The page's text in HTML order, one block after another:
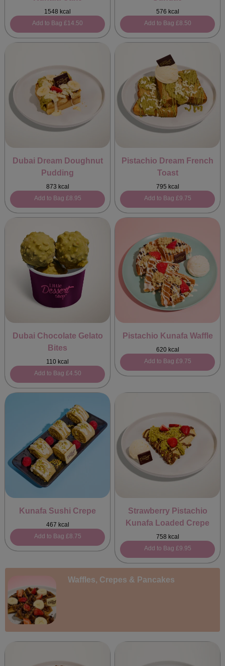
1548 kcal
Add to Bag £14.50
576 kcal
Add to Bag £8.50
Dubai Dream Doughnut
Pudding
873 kcal
Add to Bag £8.95
Pistachio Dream French
Toast
795 kcal
Add to Bag £9.75
Dubai Chocolate Gelato
Bites
110 kcal
Add to Bag £4.50
Pistachio Kunafa Waffle
620 kcal
Add to Bag £9.75
Kunafa Sushi Crepe
467 kcal
Add to Bag £8.75
Strawberry Pistachio
Kunafa Loaded Crepe
758 kcal
Add to Bag £9.95
Waffles, Crepes & Pancakes